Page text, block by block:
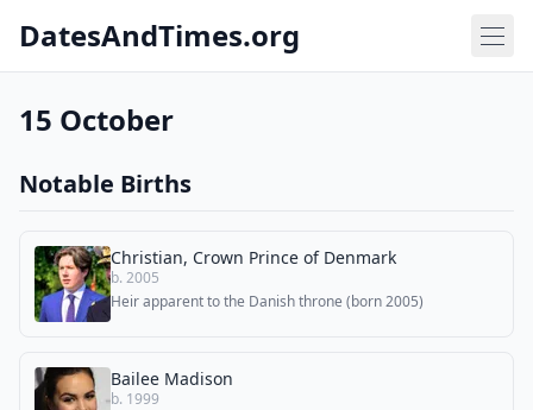
DatesAndTimes.org
15 October
Notable Births
Christian, Crown Prince of Denmark
b. 2005
Heir apparent to the Danish throne (born 2005)
Bailee Madison
b. 1999